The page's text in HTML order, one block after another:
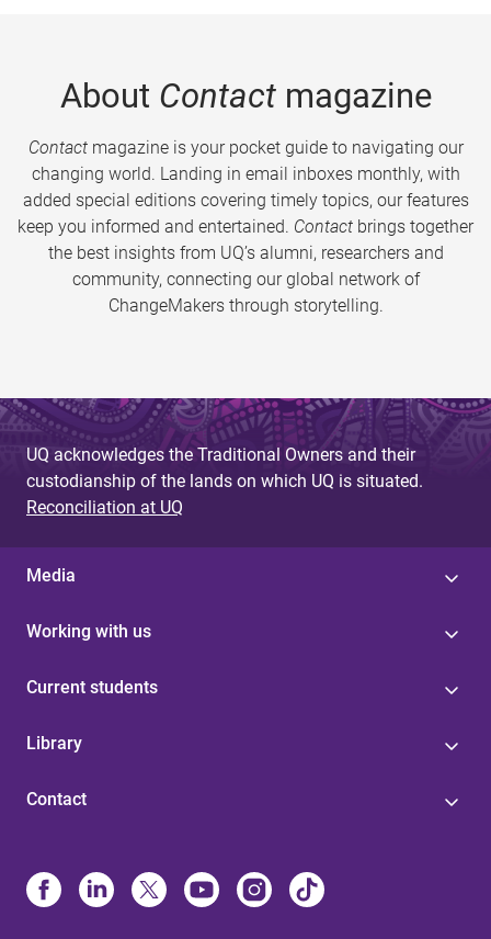
About Contactmagazine
Contactmagazine is your pocket guide to navigating our
changing world. Landing in email inboxes monthly, with
added special editions covering timely topics, our features
keep you informed and entertained. Contact brings together
the best insights from UQ’s alumni, researchers and
community, connecting our global network of
ChangeMakers through storytelling.
UQ acknowledges the Traditional Owners and their
custodianship of the lands on which UQ is situated.
Reconciliation at UQ
Media
Working with us
Current students
Library
Contact